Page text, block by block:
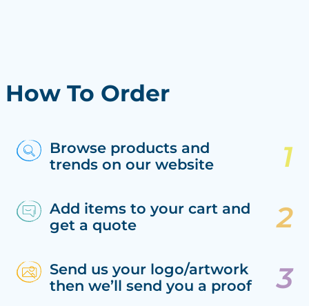
How To Order
Browse products and
trends on our website
Add items to your cart and
get a quote
Send us your logo/artwork
then we’ll send you a proof